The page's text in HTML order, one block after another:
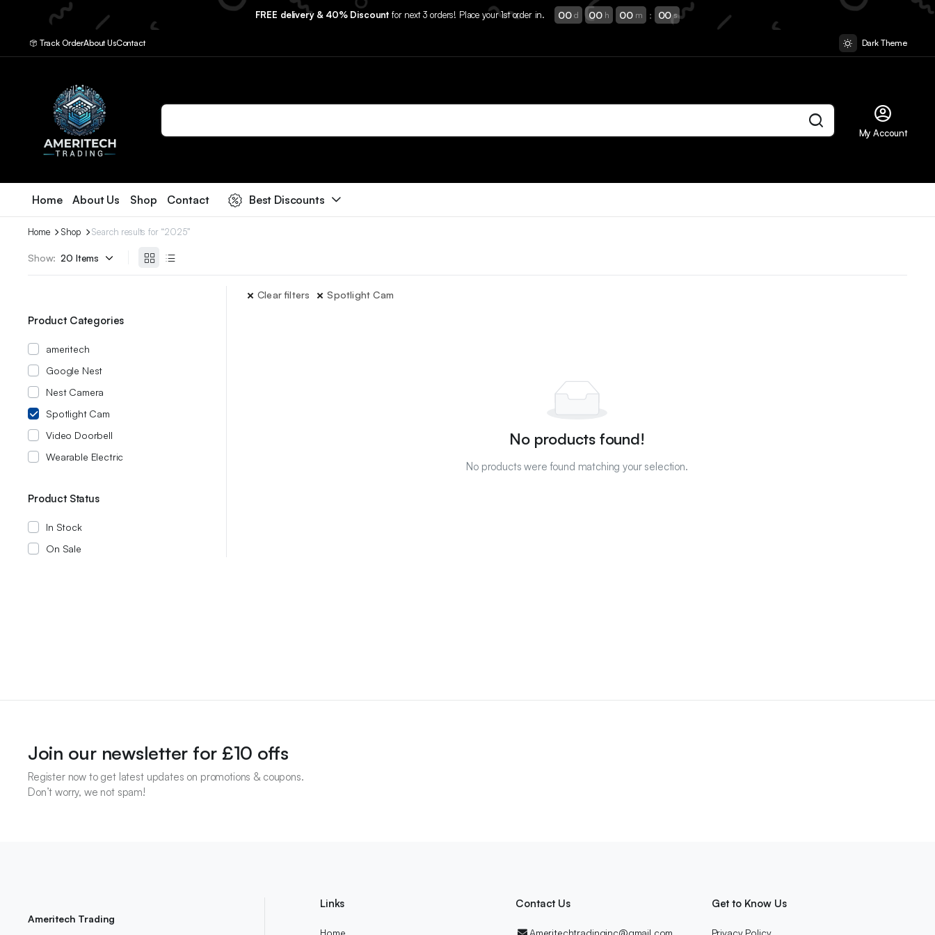
FREE delivery & 40% Discount for next 3 orders! Place your 1st order in. 00 d 00 h 00 m : 00 s
Track OrderAbout UsContact Dark Theme
My Account
Home About Us Shop Contact Best Discounts
Home Shop Search results for “2025”
Show:
Clear filters Spotlight Cam
No products found!
No products were found matching your selection.
Product Categories
ameritech
Google Nest
Nest Camera
Spotlight Cam
Video Doorbell
Wearable Electric
Product Status
In Stock
On Sale
Join our newsletter for £10 offs
Register now to get latest updates on promotions & coupons.
Don’t worry, we not spam!
Ameritech Trading
Links
Home
Contact Us
Ameritechtradinginc@gmail.com
Get to Know Us
Privacy Policy